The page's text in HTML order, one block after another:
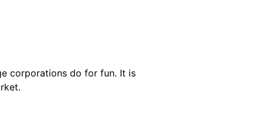
corporations do for fun. It is